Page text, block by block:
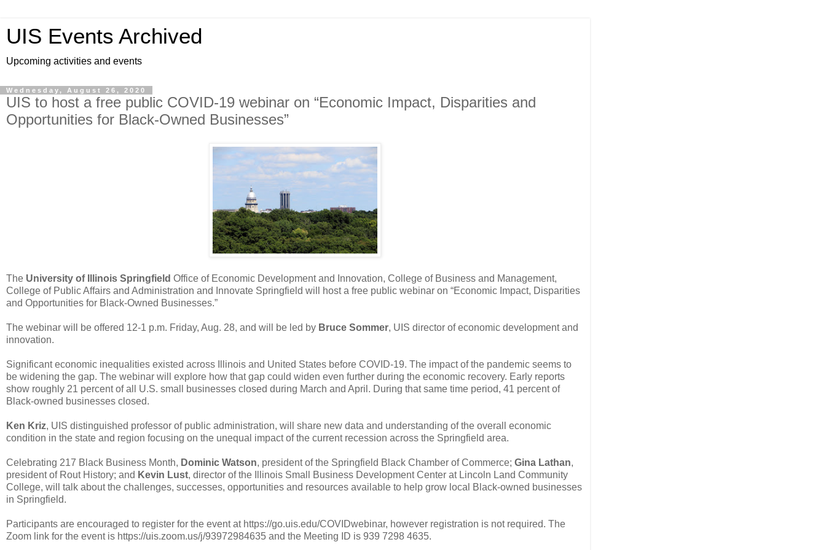
UIS Events Archived
Upcoming activities and events
Wednesday, August 26, 2020
UIS to host a free public COVID-19 webinar on “Economic Impact, Disparities and
Opportunities for Black-Owned Businesses”
The University of Illinois Springfield Office of Economic Development and Innovation, College of Business and Management,
College of Public Affairs and Administration and Innovate Springfield will host a free public webinar on “Economic Impact, Disparities
and Opportunities for Black-Owned Businesses.”
The webinar will be offered 12-1 p.m. Friday, Aug. 28, and will be led by Bruce Sommer, UIS director of economic development and
innovation.
Significant economic inequalities existed across Illinois and United States before COVID-19. The impact of the pandemic seems to
be widening the gap. The webinar will explore how that gap could widen even further during the economic recovery. Early reports
show roughly 21 percent of all U.S. small businesses closed during March and April. During that same time period, 41 percent of
Black-owned businesses closed.
Ken Kriz, UIS distinguished professor of public administration, will share new data and understanding of the overall economic
condition in the state and region focusing on the unequal impact of the current recession across the Springfield area.
Celebrating 217 Black Business Month, Dominic Watson, president of the Springfield Black Chamber of Commerce; Gina Lathan,
president of Rout History; and Kevin Lust, director of the Illinois Small Business Development Center at Lincoln Land Community
College, will talk about the challenges, successes, opportunities and resources available to help grow local Black-owned businesses
in Springfield.
Participants are encouraged to register for the event at https://go.uis.edu/COVIDwebinar, however registration is not required. The
Zoom link for the event is https://uis.zoom.us/j/93972984635 and the Meeting ID is 939 7298 4635.